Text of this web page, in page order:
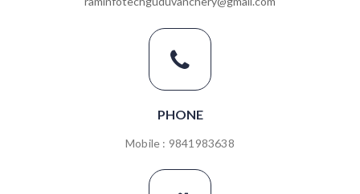
PHONE
Mobile : 9841983638